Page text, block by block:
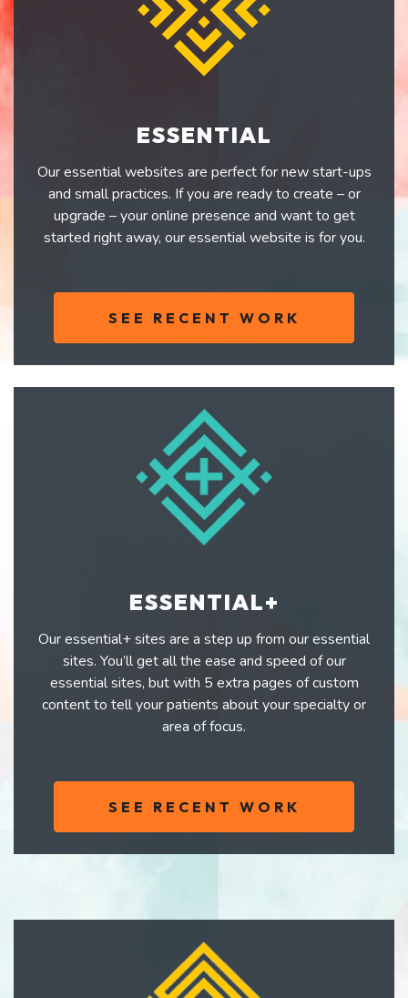
ESSENTIAL
Our essential websites are perfect for new start-ups
and small practices. If you are ready to create – or
upgrade – your online presence and want to get
started right away, our essential website is for you.
SEE RECENT WORK
ESSENTIAL+
Our essential+ sites are a step up from our essential
sites. You’ll get all the ease and speed of our
essential sites, but with 5 extra pages of custom
content to tell your patients about your specialty or
area of focus.
SEE RECENT WORK